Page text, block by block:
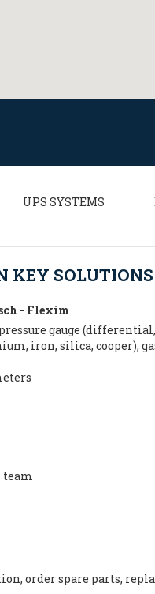
UPS SYSTEMS
KEY SOLUTIONS
- Flexim
gauge
iron, silica, cooper),
team
order spare parts,